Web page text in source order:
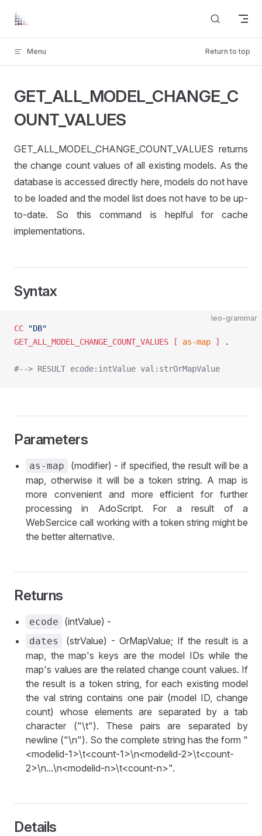
Skip to content
Menu Return to top
GET_ALL_MODEL_CHANGE_C
OUNT_VALUES
GET_ALL_MODEL_CHANGE_COUNT_VALUES returns
the change count values of all existing models. As the
database is accessed directly here, models do not have
to be loaded and the model list does not have to be up-
to-date. So this command is heplful for cache
implementations.
Syntax
leo-grammar
CC "DB"
GET_ALL_MODEL_CHANGE_COUNT_VALUES [ as-map ] .
#--> RESULT ecode:intValue val:strOrMapValue
Parameters
as-map
(modifier) - if specified, the result will be a
map, otherwise it will be a token string. A map is
more convenient and more efficient for further
processing in AdoScript. For a result of a
WebSercice call working with a token string might be
the better alternative.
Returns
ecode (intValue) -
dates
(strValue) - OrMapValue; If the result is a
map, the map's keys are the model IDs while the
map's values are the related change count values. If
the result is a token string, for each existing model
the val string contains one pair (model ID, change
count) whose elements are separated by a tab
character ("\t"). These pairs are separated by
newline ("\n"). So the complete string has the form "
<modelid-1>\t<count-1>\n<modelid-2>\t<count-
2>\n...\n<modelid-n>\t<count-n>".
Details